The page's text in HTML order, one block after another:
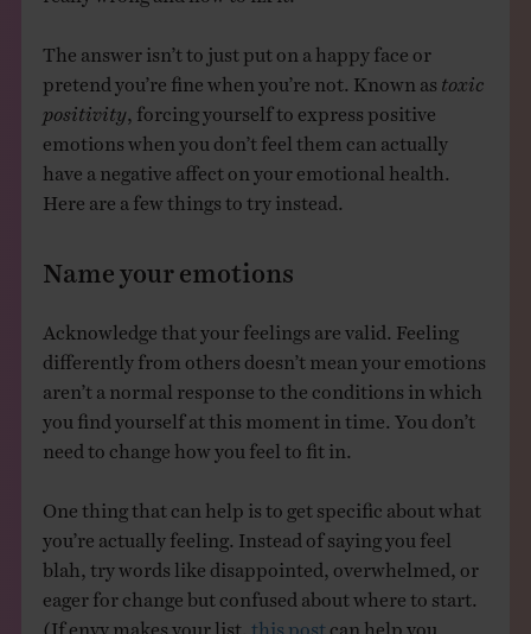
The answer isn’t to just put on a happy face or
pretend you’re fine when you’re not. Known as toxic
positivity , forcing yourself to express positive
emotions when you don’t feel them can actually
have a negative affect on your emotional health.
Here are a few things to try instead.
Name your emotions
Acknowledge that your feelings are valid. Feeling
differently from others doesn’t mean your emotions
aren’t a normal response to the conditions in which
you find yourself at this moment in time. You don’t
need to change how you feel to fit in.
One thing that can help is to get specific about what
you’re actually feeling. Instead of saying you feel
blah, try words like disappointed, overwhelmed, or
eager for change but confused about where to start.
(If envy makes your list, this post can help you